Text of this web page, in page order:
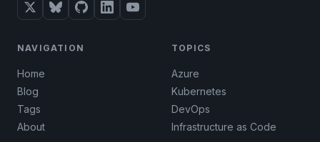
NAVIGATION
Home
Blog
Tags
About
TOPICS
Azure
Kubernetes
DevOps
Infrastructure as Code